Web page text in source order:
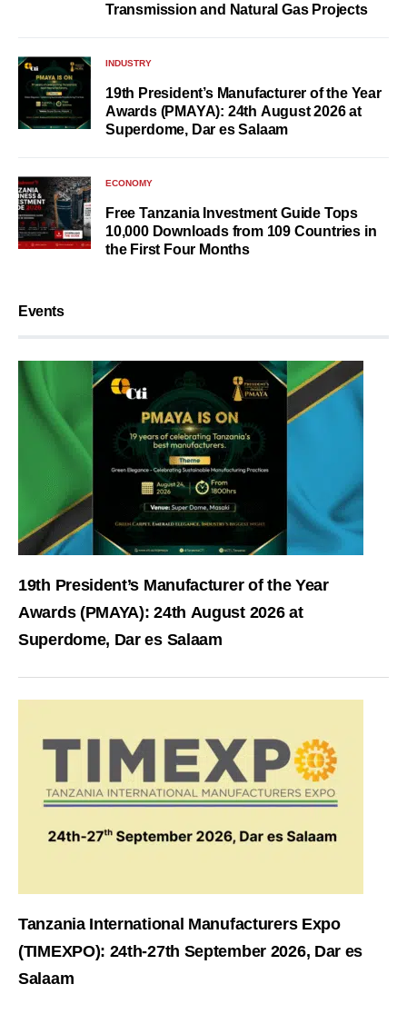
Transmission and Natural Gas Projects
INDUSTRY
19th President’s Manufacturer of the Year
Awards (PMAYA): 24th August 2026 at
Superdome, Dar es Salaam
ECONOMY
Free Tanzania Investment Guide Tops
10,000 Downloads from 109 Countries in
the First Four Months
Events
19th President’s Manufacturer of the Year
Awards (PMAYA): 24th August 2026 at
Superdome, Dar es Salaam
Tanzania International Manufacturers Expo
(TIMEXPO): 24th-27th September 2026, Dar es
Salaam